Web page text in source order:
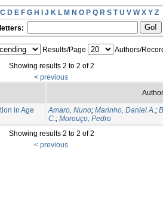
C D E F G H I J K L M N O P Q R S T U V W X Y Z
Results/Page
Authors/
Showing results 2 to 2 of 2
< previous
in Age
Amaro, Nuno; Marinho, Daniel A.;
C.; Morouço, Pedro
Showing results 2 to 2 of 2
< previous